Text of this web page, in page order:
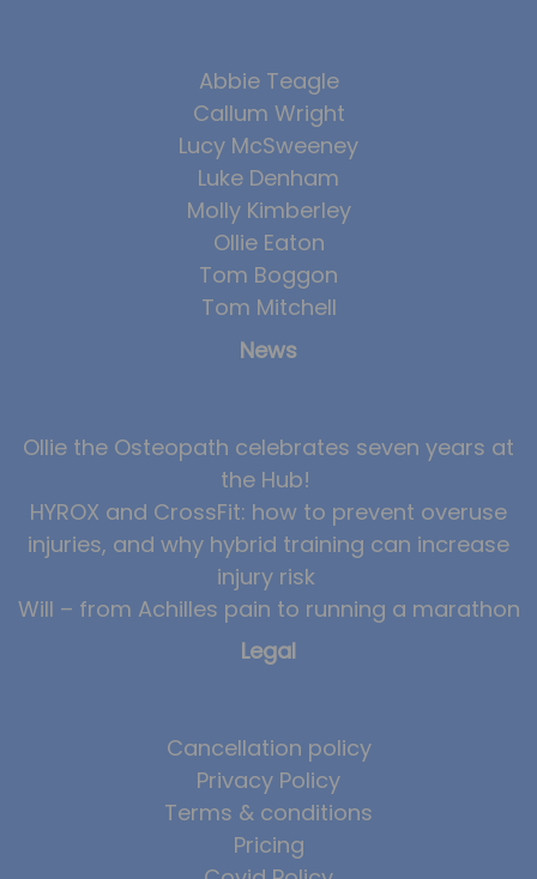
Abbie Teagle
Callum Wright
Lucy McSweeney
Luke Denham
Molly Kimberley
Ollie Eaton
Tom Boggon
Tom Mitchell
News
Ollie the Osteopath celebrates seven years at
the Hub!
HYROX and CrossFit: how to prevent overuse
injuries, and why hybrid training can increase
injury risk
Will – from Achilles pain to running a marathon
Legal
Cancellation policy
Privacy Policy
Terms & conditions
Pricing